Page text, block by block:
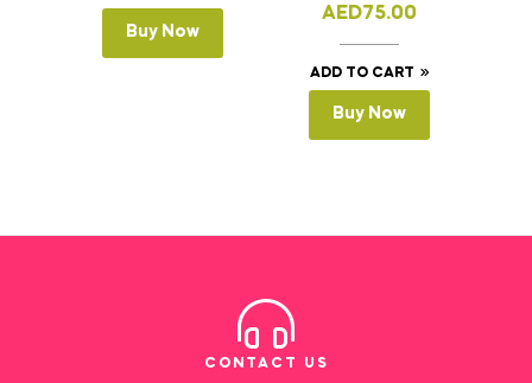
Buy Now
AED75.00
ADD TO CART
Buy Now
CONTACT US